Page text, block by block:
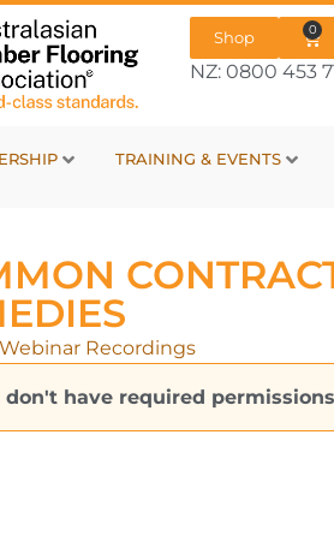
Shop 0
NZ: 0800 453
TRAINING & EVENTS
Webinar Recordings
don't have required